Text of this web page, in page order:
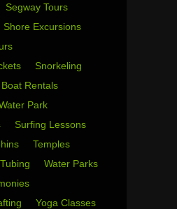
Segway Tours
Shore Excursions
Snorkeling
Rentals
Park
Surfing Lessons
Temples
Tubing
Water Parks
Yoga Classes